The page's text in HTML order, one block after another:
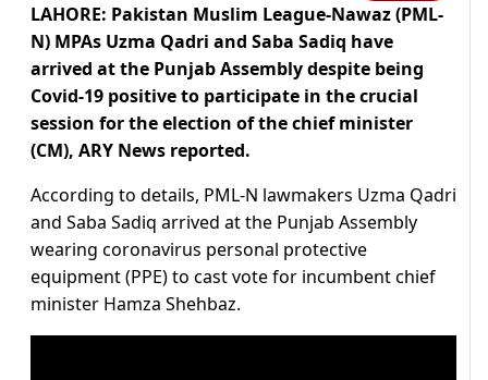
LAHORE: Pakistan Muslim League-Nawaz (PML-
N) MPAs Uzma Qadri and Saba Sadiq have
arrived at the Punjab Assembly despite being
Covid-19 positive to participate in the crucial
session for the election of the chief minister
(CM), ARY News reported.
According to details, PML-N lawmakers Uzma Qadri
and Saba Sadiq arrived at the Punjab Assembly
wearing coronavirus personal protective
equipment (PPE) to cast vote for incumbent chief
minister Hamza Shehbaz.